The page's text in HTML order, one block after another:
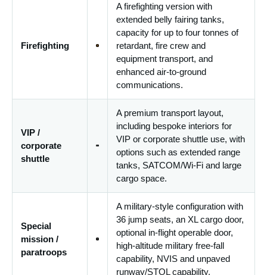
Firefighting
A firefighting version with
extended belly fairing tanks,
capacity for up to four tonnes of
retardant, fire crew and
equipment transport, and
enhanced air-to-ground
communications.
VIP /
corporate
shuttle
A premium transport layout,
including bespoke interiors for
VIP or corporate shuttle use, with
options such as extended range
tanks, SATCOM/Wi-Fi and large
cargo space.
Special
mission /
paratroops
A military-style configuration with
36 jump seats, an XL cargo door,
optional in-flight operable door,
high-altitude military free-fall
capability, NVIS and unpaved
runway/STOL capability.